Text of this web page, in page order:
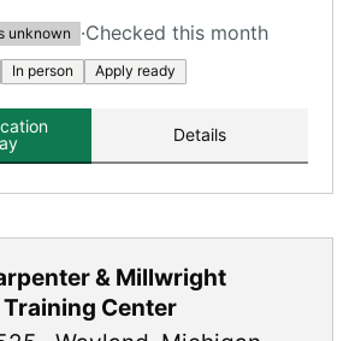
unknown ·Checked this month
In person Apply ready
Details
& Millwright
Center